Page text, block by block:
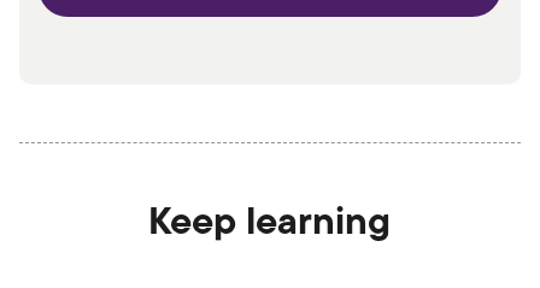
Keep learning